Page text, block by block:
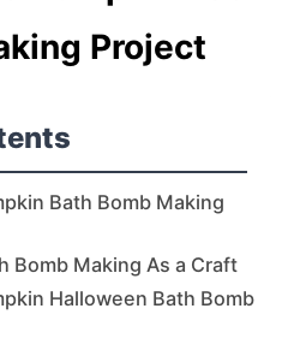
Project
Bath Bomb Making
Bomb Making As a Craft
Halloween Bath Bomb